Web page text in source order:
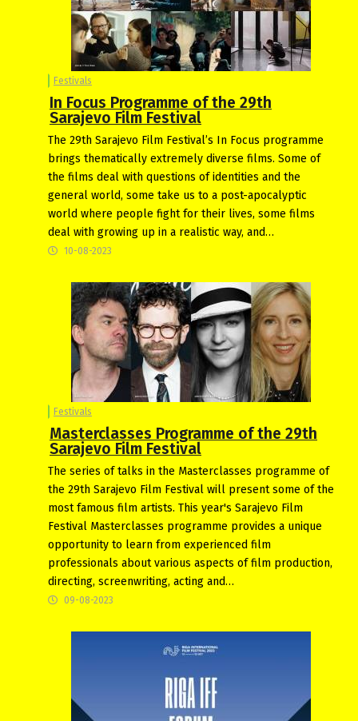
Festivals
In Focus Programme of the 29th
Sarajevo Film Festival
The 29th Sarajevo Film Festival’s In Focus programme
brings thematically extremely diverse films. Some of
the films deal with questions of identities and the
general world, some take us to a post-apocalyptic
world where people fight for their lives, some films
deal with growing up in a realistic way, and…
10-08-2023
Festivals
Masterclasses Programme of the 29th
Sarajevo Film Festival
The series of talks in the Masterclasses programme of
the 29th Sarajevo Film Festival will present some of the
most famous film artists. This year's Sarajevo Film
Festival Masterclasses programme provides a unique
opportunity to learn from experienced film
professionals about various aspects of film production,
directing, screenwriting, acting and…
09-08-2023